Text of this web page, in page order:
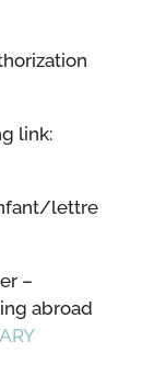
link:
lettre
–
abroad